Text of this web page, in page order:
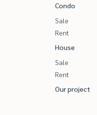
Condo
Sale
Rent
House
Sale
Rent
Our project